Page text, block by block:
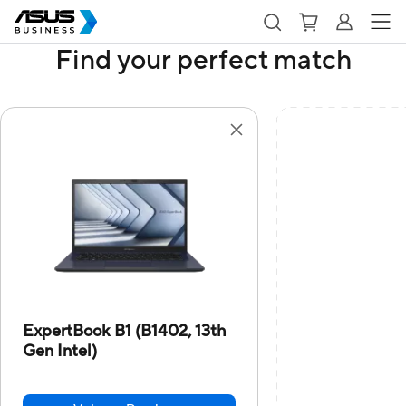
Find your perfect match
ExpertBook B1 (B1402, 13th
Gen Intel)